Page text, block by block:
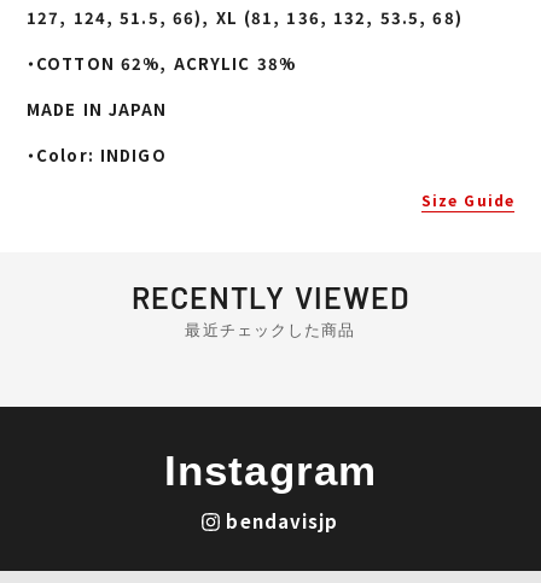
127, 124, 51.5, 66), XL (81, 136, 132, 53.5, 68)
・COTTON 62%, ACRYLIC 38%
MADE IN JAPAN
・Color: INDIGO
Size Guide
RECENTLY VIEWED
最近チェックした商品
Instagram
bendavisjp